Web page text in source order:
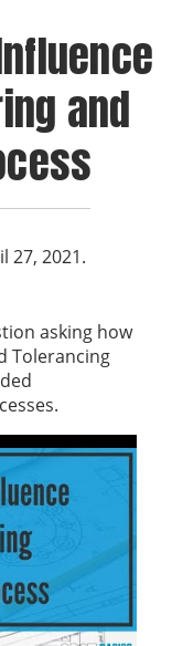
and
27, 2021.
asking how
Tolerancing